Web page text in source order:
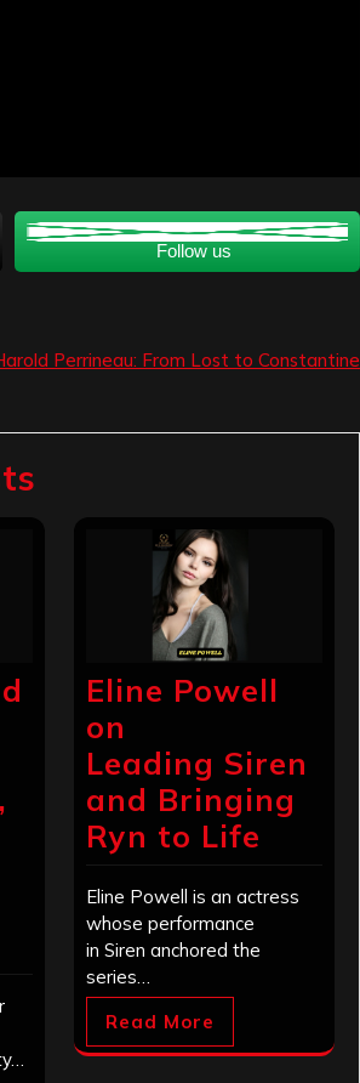
Follow us
Perrineau: From Lost to Constantine
Eline Powell
on
Leading Siren
and Bringing
Ryn to Life
Eline Powell is an actress
whose performance
in Siren anchored the
series…
Read More